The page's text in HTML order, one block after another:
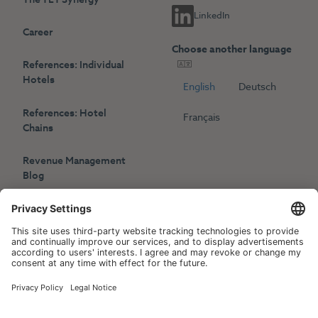
Career
References: Individual
Hotels
References: Hotel
Chains
Revenue Management
Blog
Press
Events
LinkedIn
Choose another language
English Deutsch
Français